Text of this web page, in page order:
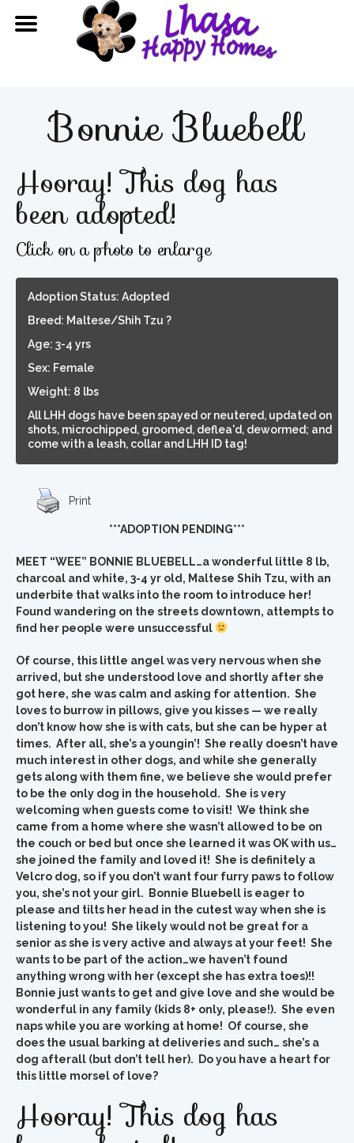
Bonnie Bluebell
Hooray! This dog has
been adopted!
Click on a photo to enlarge
Adoption Status: Adopted
Breed: Maltese/Shih Tzu ?
Age: 3-4 yrs
Sex: Female
Weight: 8 lbs
All LHH dogs have been spayed or neutered, updated on
shots, microchipped, groomed, deflea'd, dewormed; and
come with a leash, collar and LHH ID tag!
Print
***ADOPTION PENDING***
MEET “WEE” BONNIE BLUEBELL…a wonderful little 8 lb,
charcoal and white, 3-4 yr old, Maltese Shih Tzu, with an
underbite that walks into the room to introduce her!
Found wandering on the streets downtown, attempts to
find her people were unsuccessful
Of course, this little angel was very nervous when she
arrived, but she understood love and shortly after she
got here, she was calm and asking for attention. She
loves to burrow in pillows, give you kisses — we really
don’t know how she is with cats, but she can be hyper at
times. After all, she’s a youngin’! She really doesn’t have
much interest in other dogs, and while she generally
gets along with them fine, we believe she would prefer
to be the only dog in the household. She is very
welcoming when guests come to visit! We think she
came from a home where she wasn’t allowed to be on
the couch or bed but once she learned it was OK with us…
she joined the family and loved it! She is definitely a
Velcro dog, so if you don’t want four furry paws to follow
you, she’s not your girl. Bonnie Bluebell is eager to
please and tilts her head in the cutest way when she is
listening to you! She likely would not be great for a
senior as she is very active and always at your feet! She
wants to be part of the action…we haven’t found
anything wrong with her (except she has extra toes)!!
Bonnie just wants to get and give love and she would be
wonderful in any family (kids 8+ only, please!). She even
naps while you are working at home! Of course, she
does the usual barking at deliveries and such… she’s a
dog afterall (but don’t tell her). Do you have a heart for
this little morsel of love?
Hooray! This dog has